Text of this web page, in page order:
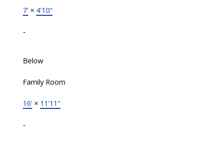
7' × 4'10"
-
Below
Family Room
16' × 11'11"
-